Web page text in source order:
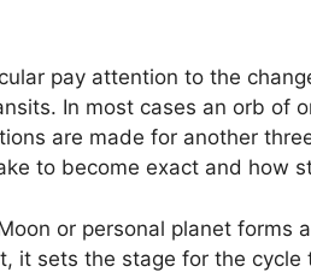
pay attention to the
In most cases an orb of
are made for another
to become exact and how
or personal planet forms
it sets the stage for the